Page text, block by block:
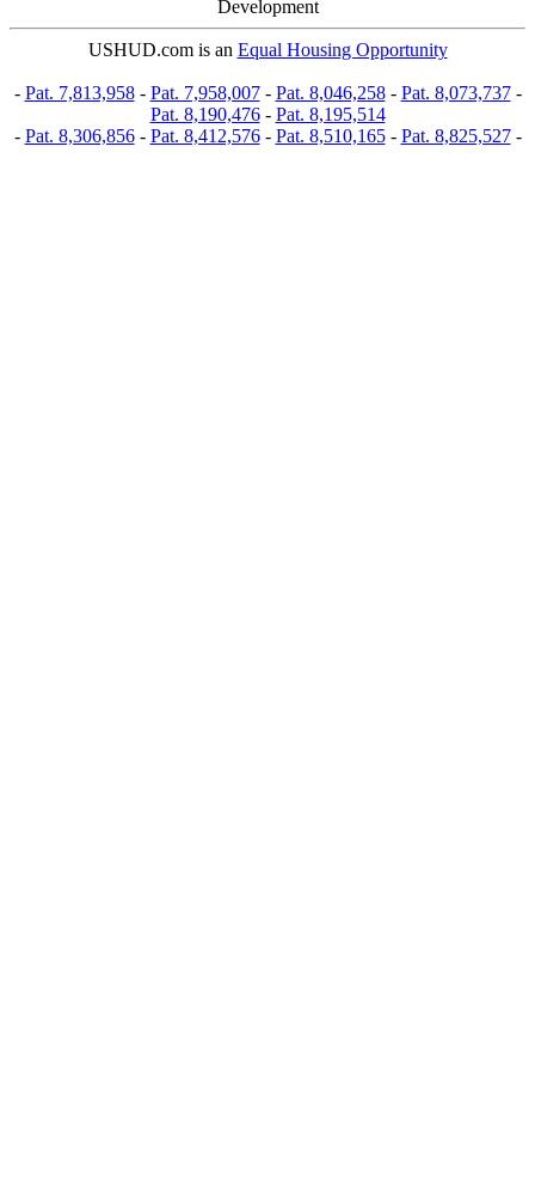
Development
USHUD.com is an Equal Housing Opportunity
- Pat. 7,813,958- Pat. 7,958,007- Pat. 8,046,258- Pat. 8,073,737-
Pat. 8,190,476- Pat. 8,195,514
- Pat. 8,306,856- Pat. 8,412,576- Pat. 8,510,165- Pat. 8,825,527-